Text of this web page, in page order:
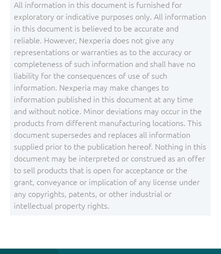
All information in this document is furnished for
exploratory or indicative purposes only. All information
in this document is believed to be accurate and
reliable. However, Nexperia does not give any
representations or warranties as to the accuracy or
completeness of such information and shall have no
liability for the consequences of use of such
information. Nexperia may make changes to
information published in this document at any time
and without notice. Minor deviations may occur in the
products from different manufacturing locations. This
document supersedes and replaces all information
supplied prior to the publication hereof. Nothing in this
document may be interpreted or construed as an offer
to sell products that is open for acceptance or the
grant, conveyance or implication of any license under
any copyrights, patents, or other industrial or
intellectual property rights.